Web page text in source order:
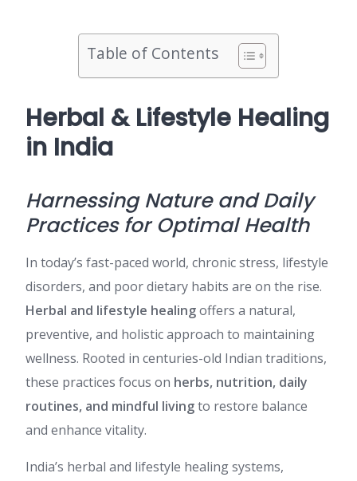
Table of Contents
Herbal & Lifestyle Healing
in India
Harnessing Nature and Daily
Practices for Optimal Health
In today’s fast-paced world, chronic stress, lifestyle
disorders, and poor dietary habits are on the rise.
Herbal and lifestyle healingoffers a natural,
preventive, and holistic approach to maintaining
wellness. Rooted in centuries-old Indian traditions,
these practices focus on herbs, nutrition, daily
routines, and mindful livingto restore balance
and enhance vitality.
India’s herbal and lifestyle healing systems,